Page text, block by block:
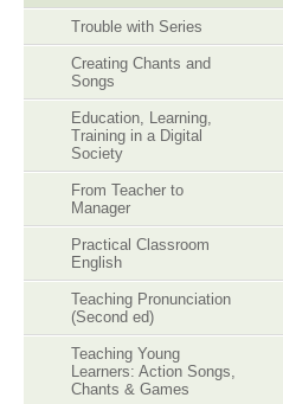
Trouble with Series
Creating Chants and
Songs
Education, Learning,
Training in a Digital
Society
From Teacher to
Manager
Practical Classroom
English
Teaching Pronunciation
(Second ed)
Teaching Young
Learners: Action Songs,
Chants & Games